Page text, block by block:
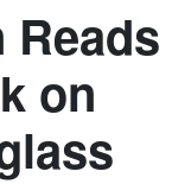
on